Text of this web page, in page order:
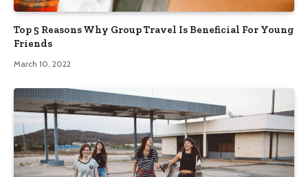
Top 5 Reasons Why Group Travel Is Beneficial For Young
Friends
March 10, 2022